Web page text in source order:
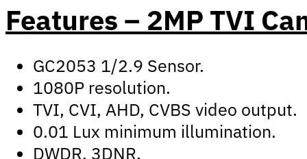
Features – 2MP TVI
GC2053 1/2.9 Sensor.
1080P resolution.
TVI, CVI, AHD, CVBS video output.
0.01 Lux minimum illumination.
DWDR, 3DNR.